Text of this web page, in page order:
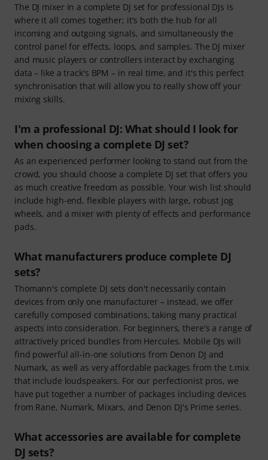
The DJ mixer in a complete DJ set for professional DJs is
where it all comes together; it's both the hub for all
incoming and outgoing signals, and simultaneously the
control panel for effects, loops, and samples. The DJ mixer
and music players or controllers interact by exchanging
data – like a track's BPM – in real time, and it's this perfect
synchronisation that will allow you to really show off your
mixing skills.
I'm a professional DJ: What should I look for
when choosing a complete DJ set?
As an experienced performer looking to stand out from the
crowd, you should choose a complete DJ set that offers you
as much creative freedom as possible. Your wish list should
include high-end, flexible players with large, robust jog
wheels, and a mixer with plenty of effects and performance
pads.
What manufacturers produce complete DJ
sets?
Thomann's complete DJ sets don't necessarily contain
devices from only one manufacturer – instead, we offer
carefully composed combinations, taking many practical
aspects into consideration. For beginners, there's a range of
attractively priced bundles from Hercules. Mobile DJs will
find powerful all-in-one solutions from Denon DJ and
Numark, as well as very affordable packages from the t.mix
that include loudspeakers. For our perfectionist pros, we
have put together a number of packages including devices
from Rane, Numark, Mixars, and Denon DJ's Prime series.
What accessories are available for complete
DJ sets?